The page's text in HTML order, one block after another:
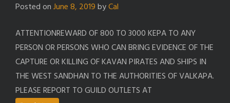
Posted onJune 8, 2019byCal
ATTENTIONREWARD OF 800 TO 3000 KEPA TO ANY
PERSON OR PERSONS WHO CAN BRING EVIDENCE OF THE
CAPTURE OR KILLING OF KAVAN PIRATES AND SHIPS IN
THE WEST SANDHAN TO THE AUTHORITIES OF VALKAPA.
PLEASE REPORT TO GUILD OUTLETS AT